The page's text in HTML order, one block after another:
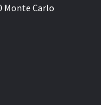
Monte Carlo